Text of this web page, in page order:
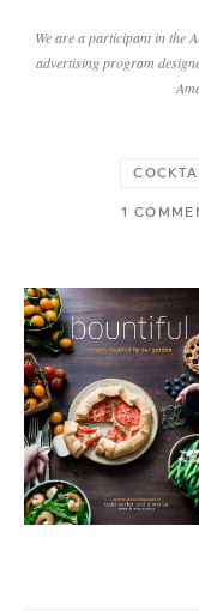
We are a participant in the
advertising program
1